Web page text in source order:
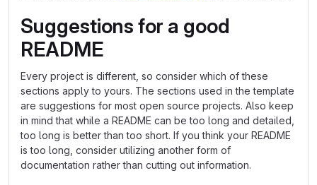
Suggestions for a good
README
Every project is different, so consider which of these
sections apply to yours. The sections used in the template
are suggestions for most open source projects. Also keep
in mind that while a README can be too long and detailed,
too long is better than too short. If you think your README
is too long, consider utilizing another form of
documentation rather than cutting out information.